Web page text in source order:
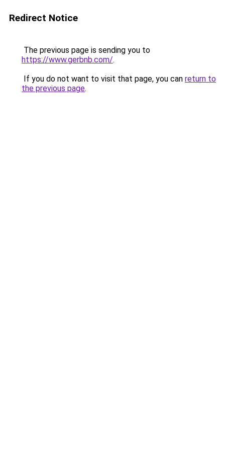
Redirect Notice
The previous page is sending you to
https://www.gerbnb.com/.
If you do not want to visit that page, you can return to
the previous page.